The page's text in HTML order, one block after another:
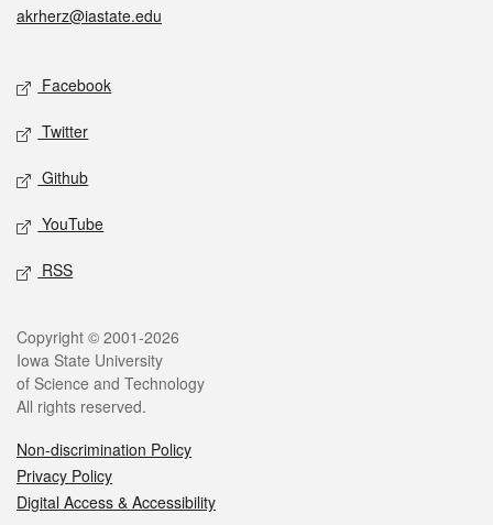
akrherz@iastate.edu
Facebook
Twitter
Github
YouTube
RSS
Copyright © 2001-2026
Iowa State University
of Science and Technology
All rights reserved.
Non-discrimination Policy
Privacy Policy
Digital Access & Accessibility